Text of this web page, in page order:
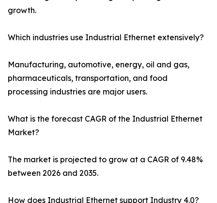
growth.
Which industries use Industrial Ethernet extensively?
Manufacturing, automotive, energy, oil and gas,
pharmaceuticals, transportation, and food
processing industries are major users.
What is the forecast CAGR of the Industrial Ethernet
Market?
The market is projected to grow at a CAGR of 9.48%
between 2026 and 2035.
How does Industrial Ethernet support Industry 4.0?